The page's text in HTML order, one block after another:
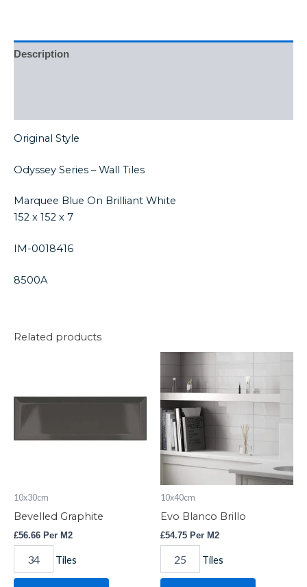
Description
Original Style
Odyssey Series – Wall Tiles
Marquee Blue On Brilliant White
152 x 152 x 7
IM-0018416
8500A
Related products
10x30cm
Bevelled Graphite
£56.66 Per M2
Tiles
10x40cm
Evo Blanco Brillo
£54.75 Per M2
Brillo
quantity
Tiles